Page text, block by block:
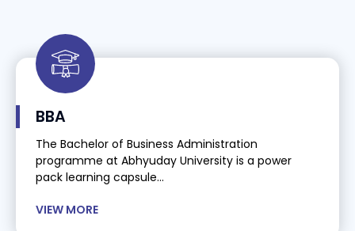
BBA
The Bachelor of Business Administration
programme at Abhyuday University is a power
pack learning capsule...
VIEW MORE